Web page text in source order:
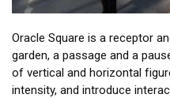
Oracle Square is a receptor
garden, a passage and a
of vertical and horizontal
intensity, and introduce